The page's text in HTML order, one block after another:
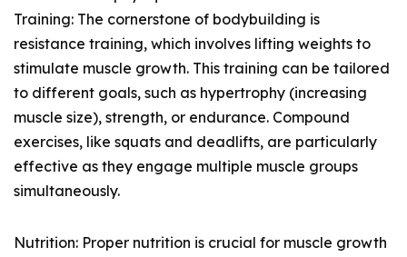
Training: The cornerstone of bodybuilding is
resistance training, which involves lifting weights to
stimulate muscle growth. This training can be tailored
to different goals, such as hypertrophy (increasing
muscle size), strength, or endurance. Compound
exercises, like squats and deadlifts, are particularly
effective as they engage multiple muscle groups
simultaneously.
Nutrition: Proper nutrition is crucial for muscle growth